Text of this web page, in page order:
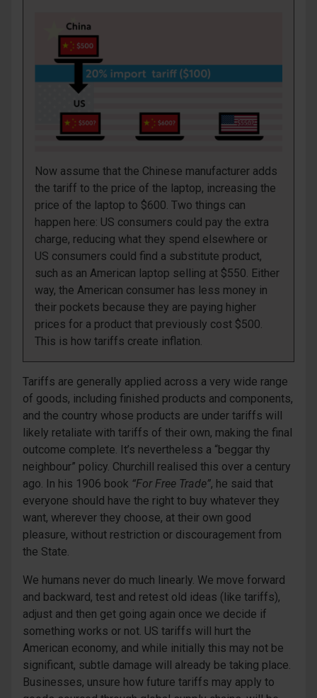
Now assume that the Chinese manufacturer adds
the tariff to the price of the laptop, increasing the
price of the laptop to $600. Two things can
happen here: US consumers could pay the extra
charge, reducing what they spend elsewhere or
US consumers could find a substitute product,
such as an American laptop selling at $550. Either
way, the American consumer has less money in
their pockets because they are paying higher
prices for a product that previously cost $500.
This is how tariffs create inflation.
Tariffs are generally applied across a very wide range
of goods, including finished products and components,
and the country whose products are under tariffs will
likely retaliate with tariffs of their own, making the final
outcome complete. It’s nevertheless a “beggar thy
neighbour” policy. Churchill realised this over a century
ago. In his 1906 book “For Free Trade”, he said that
everyone should have the right to buy whatever they
want, wherever they choose, at their own good
pleasure, without restriction or discouragement from
the State.
We humans never do much linearly. We move forward
and backward, test and retest old ideas (like tariffs),
adjust and then get going again once we decide if
something works or not. US tariffs will hurt the
American economy, and while initially this may not be
significant, subtle damage will already be taking place.
Businesses, unsure how future tariffs may apply to